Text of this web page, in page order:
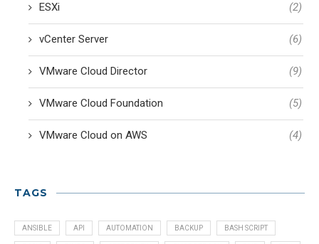
ESXi (2)
vCenter Server (6)
VMware Cloud Director (9)
VMware Cloud Foundation (5)
VMware Cloud on AWS (4)
TAGS
ANSIBLE API AUTOMATION BACKUP BASH SCRIPT